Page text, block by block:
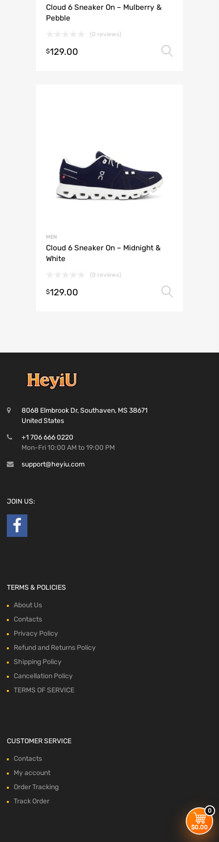
0
$0.00
Cloud 6 Sneaker On – Mulberry &
Pebble
(0 reviews)
$129.00
MEN
Cloud 6 Sneaker On – Midnight &
White
(0 reviews)
$129.00
8068 Elmbrook Dr, Southaven, MS 38671
United States
+1 706 666 0220
Mon-Fri 10:00 AM to 19:00 PM
support@heyiu.com
JOIN US:
TERMS & POLICIES
About Us
Contacts
Privacy Policy
Refund and Returns Policy
Shipping Policy
Cancellation Policy
TERMS OF SERVICE
CUSTOMER SERVICE
Contacts
My account
Order Tracking
Track Order